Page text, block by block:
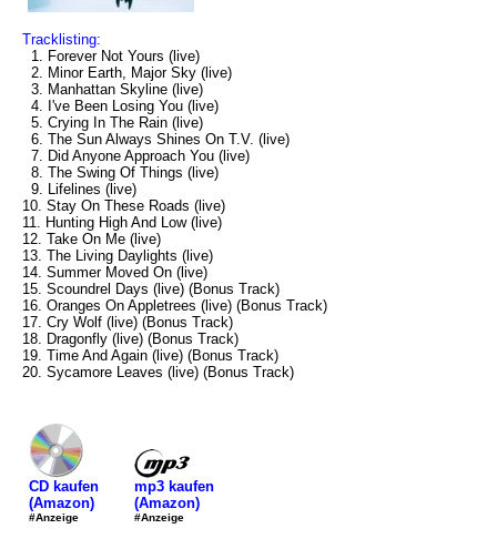
Tracklisting:
1. Forever Not Yours (live)
2. Minor Earth, Major Sky (live)
3. Manhattan Skyline (live)
4. I've Been Losing You (live)
5. Crying In The Rain (live)
6. The Sun Always Shines On T.V. (live)
7. Did Anyone Approach You (live)
8. The Swing Of Things (live)
9. Lifelines (live)
10. Stay On These Roads (live)
11. Hunting High And Low (live)
12. Take On Me (live)
13. The Living Daylights (live)
14. Summer Moved On (live)
15. Scoundrel Days (live) (Bonus Track)
16. Oranges On Appletrees (live) (Bonus Track)
17. Cry Wolf (live) (Bonus Track)
18. Dragonfly (live) (Bonus Track)
19. Time And Again (live) (Bonus Track)
20. Sycamore Leaves (live) (Bonus Track)
CD kaufen
(Amazon)
#Anzeige
mp3 kaufen
(Amazon)
#Anzeige